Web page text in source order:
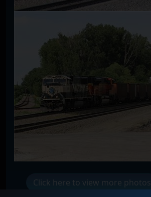
Click here to view more photos